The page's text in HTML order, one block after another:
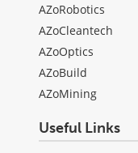
AZoRobotics
AZoCleantech
AZoOptics
AZoBuild
AZoMining
Useful Links